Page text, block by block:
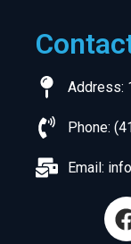
Address:
Phone:
Email: